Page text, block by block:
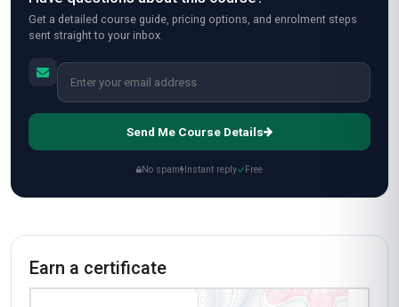
Get a detailed course guide, pricing options, and enrolment steps
sent straight to your inbox.
Send Me Course Details
No spam Instant reply Free
Earn a certificate